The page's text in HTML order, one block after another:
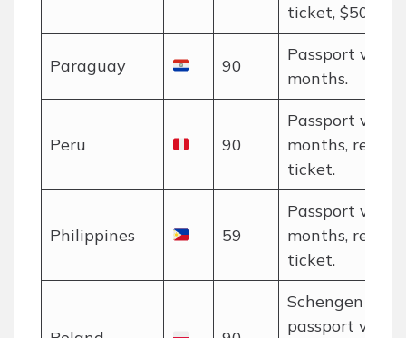
ticket, $500
Paraguay 90
Passport valid
months.
Peru 90
Passport valid
months, return
ticket.
Philippines 59
Passport valid
months, return
ticket.
Schengen
passport valid